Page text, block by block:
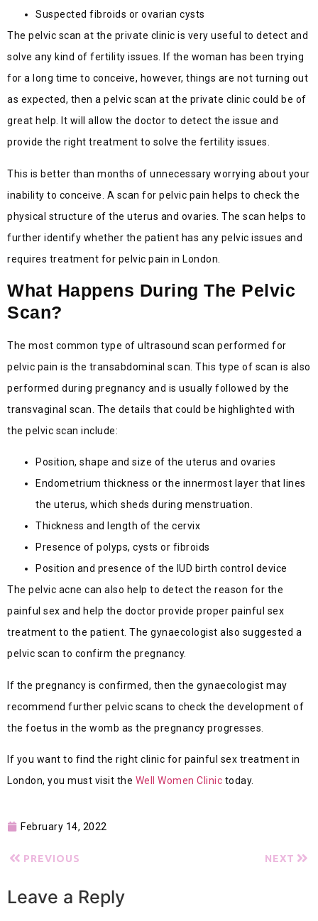
Suspected fibroids or ovarian cysts
The pelvic scan at the private clinic is very useful to detect and
solve any kind of fertility issues. If the woman has been trying
for a long time to conceive, however, things are not turning out
as expected, then a pelvic scan at the private clinic could be of
great help. It will allow the doctor to detect the issue and
provide the right treatment to solve the fertility issues.
This is better than months of unnecessary worrying about your
inability to conceive. A scan for pelvic pain helps to check the
physical structure of the uterus and ovaries. The scan helps to
further identify whether the patient has any pelvic issues and
requires treatment for pelvic pain in London.
What Happens During The Pelvic
Scan?
The most common type of ultrasound scan performed for
pelvic pain is the transabdominal scan. This type of scan is also
performed during pregnancy and is usually followed by the
transvaginal scan. The details that could be highlighted with
the pelvic scan include:
Position, shape and size of the uterus and ovaries
Endometrium thickness or the innermost layer that lines
the uterus, which sheds during menstruation.
Thickness and length of the cervix
Presence of polyps, cysts or fibroids
Position and presence of the IUD birth control device
The pelvic acne can also help to detect the reason for the
painful sex and help the doctor provide proper painful sex
treatment to the patient. The gynaecologist also suggested a
pelvic scan to confirm the pregnancy.
If the pregnancy is confirmed, then the gynaecologist may
recommend further pelvic scans to check the development of
the foetus in the womb as the pregnancy progresses.
If you want to find the right clinic for painful sex treatment in
London, you must visit the Well Women Clinic today.
February 14, 2022
PREVIOUS NEXT
Leave a Reply